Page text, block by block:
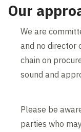
Pre-
to tender
for all new
Vehicle
Non-
Our
We are
and no director
chain on
sound and
Please be
parties who